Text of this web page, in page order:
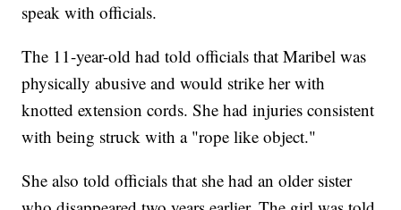
speak with officials.
The 11-year-old had told officials that Maribel was
physically abusive and would strike her with
knotted extension cords. She had injuries consistent
with being struck with a "rope like object."
She also told officials that she had an older sister